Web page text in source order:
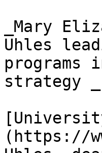
_Mary
Uhles
strategy _
(https://